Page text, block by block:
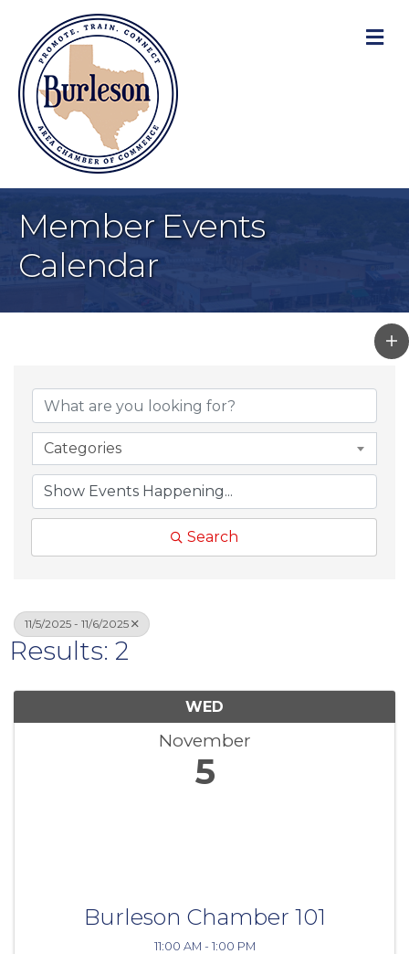
Member Events
Calendar
Categories
Search
11/5/2025 - 11/6/2025
Results: 2
WED
November
5
Burleson Chamber 101
11:00 AM - 1:00 PM